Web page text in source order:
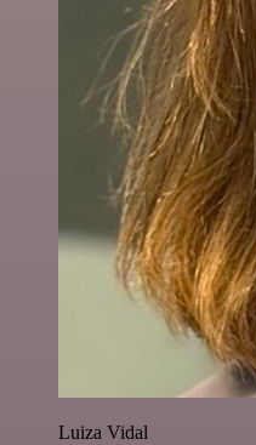
Luiza Vidal